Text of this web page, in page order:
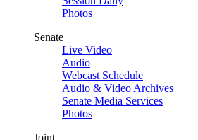
Photos
Senate
Live Video
Audio
Webcast Schedule
Audio & Video Archives
Senate Media Services
Photos
Joint